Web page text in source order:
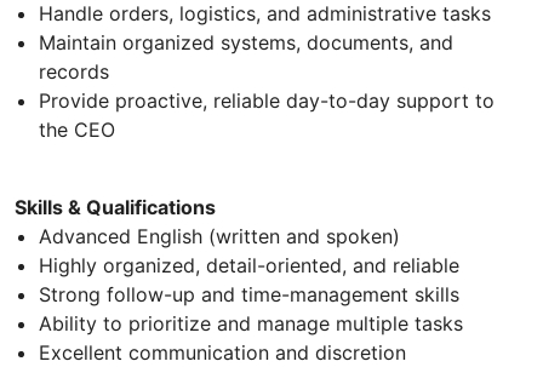
Handle orders, logistics, and administrative tasks
Maintain organized systems, documents, and
records
Provide proactive, reliable day-to-day support to
the CEO
Skills & Qualifications
Advanced English (written and spoken)
Highly organized, detail-oriented, and reliable
Strong follow-up and time-management skills
Ability to prioritize and manage multiple tasks
Excellent communication and discretion